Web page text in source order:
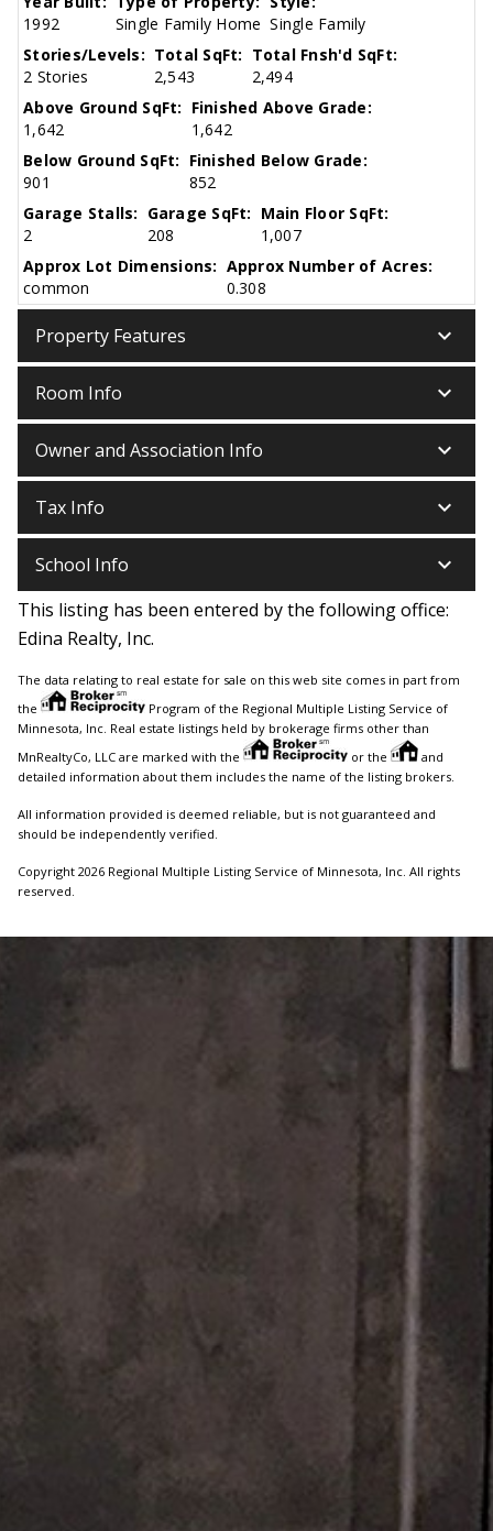
1992
Single Family Home Single Family
Stories/Levels:
2 Stories
Total SqFt:
2,543
Total Fnsh'd SqFt:
2,494
Above Ground SqFt:
1,642
Finished Above Grade:
1,642
Below Ground SqFt:
901
Finished Below Grade:
852
Garage Stalls:
2
Garage SqFt:
208
Main Floor SqFt:
1,007
Approx Lot Dimensions:
common
Approx Number of Acres:
0.308
Property Features keyboard_arrow_down
Room Info keyboard_arrow_down
Owner and Association Info keyboard_arrow_down
Tax Info keyboard_arrow_down
School Info keyboard_arrow_down
This listing has been entered by the following office:
Edina Realty, Inc.
The data relating to real estate for sale on this web site comes in part from
the
Program of the Regional Multiple Listing Service of
Minnesota, Inc. Real estate listings held by brokerage firms other than
MnRealtyCo, LLC are marked with the
or the
and
detailed information about them includes the name of the listing brokers.
All information provided is deemed reliable, but is not guaranteed and
should be independently verified.
Copyright 2026 Regional Multiple Listing Service of Minnesota, Inc. All rights
reserved.